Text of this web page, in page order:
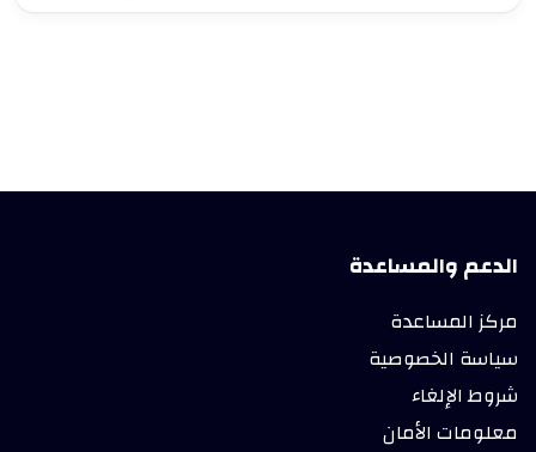
الدعم والمساعدة
مركز المساعدة
سياسة الخصوصية
شروط الإلغاء
معلومات الأمان